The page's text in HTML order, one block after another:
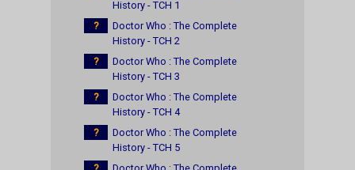
History - TCH 1
?
Doctor Who : The Complete
History - TCH 2
?
Doctor Who : The Complete
History - TCH 3
?
Doctor Who : The Complete
History - TCH 4
?
Doctor Who : The Complete
History - TCH 5